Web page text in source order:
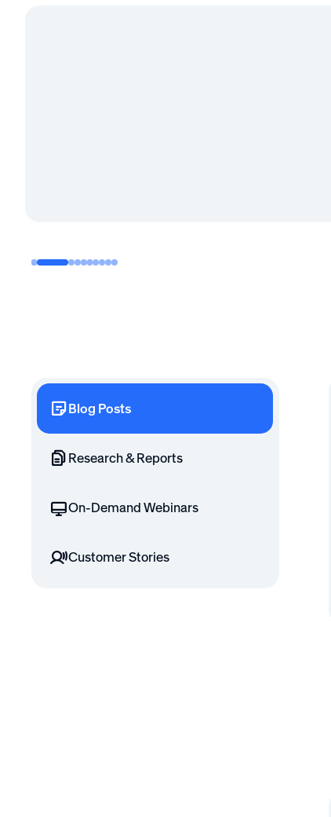
Blog Posts
Research & Reports
On-Demand Webinars
Customer Stories